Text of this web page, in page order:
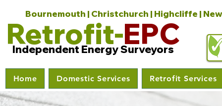
Bournemouth | Christchurch | Highcliffe |
Retrofit-EPC
Independent Energy Surveyors
Home Domestic Services Retrofit Services